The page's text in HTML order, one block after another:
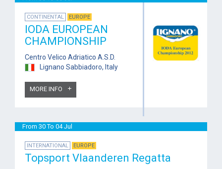
CONTINENTAL EUROPE
IODA EUROPEAN
CHAMPIONSHIP
Centro Velico Adriatico A.S.D.
Lignano Sabbiadoro, Italy
MORE INFO
From 30 To 04 Jul
INTERNATIONAL EUROPE
Topsport Vlaanderen Regatta